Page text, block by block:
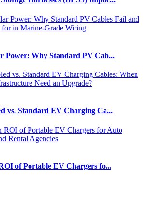
Power: Why Standard PV Cab...
vs. Standard EV Charging Ca...
of Portable EV Chargers fo...